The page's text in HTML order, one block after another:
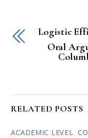
Logistic
Oral
RELATED POSTS
ACADEMIC LEVEL,